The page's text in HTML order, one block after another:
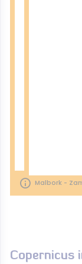
Malbork -
Copernicus